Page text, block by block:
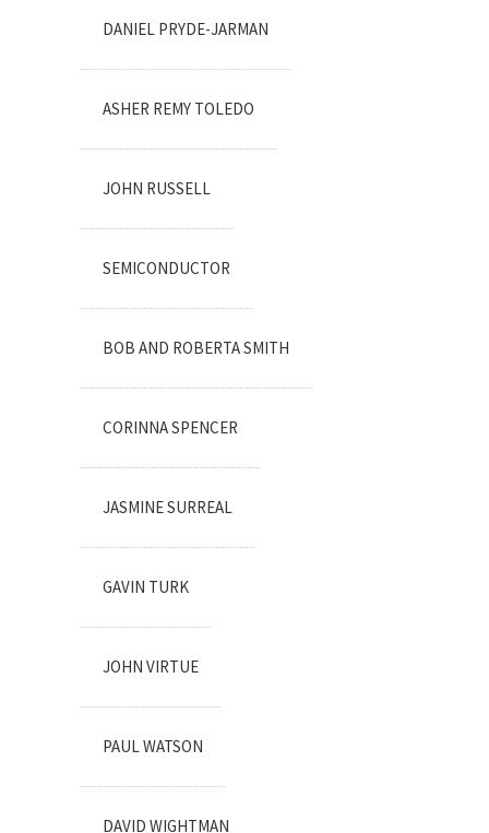
DANIEL PRYDE-JARMAN
ASHER REMY TOLEDO
JOHN RUSSELL
SEMICONDUCTOR
BOB AND ROBERTA SMITH
CORINNA SPENCER
JASMINE SURREAL
GAVIN TURK
JOHN VIRTUE
PAUL WATSON
DAVID WIGHTMAN